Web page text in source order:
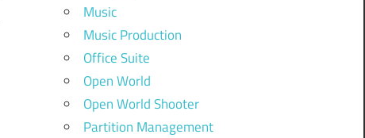
Music
Music Production
Office Suite
Open World
Open World Shooter
Partition Management